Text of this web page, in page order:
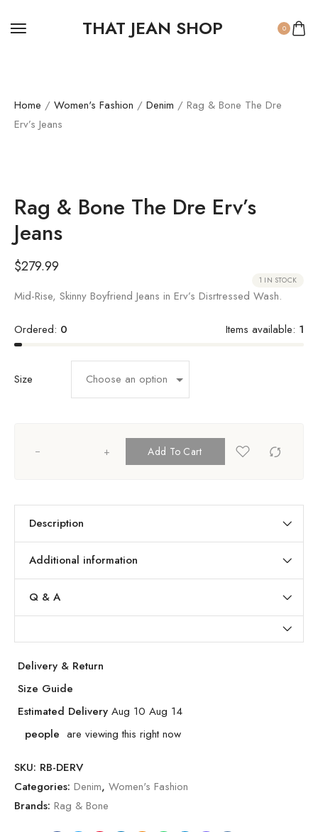
THAT JEAN SHOP 0
Home / Women's Fashion / Denim / Rag & Bone The Dre
Erv’s Jeans
Rag & Bone The Dre Erv’s
Jeans
$279.99
1 IN STOCK
Mid-Rise, Skinny Boyfriend Jeans in Erv’s Disrtressed Wash.
Ordered: 0 Items available: 1
Size
+ Add To Cart
Description
Additional information
Q & A
Delivery & Return
Size Guide
Estimated Delivery Aug 10 Aug 14
people are viewing this right now
SKU: RB-DERV
Categories: Denim, Women's Fashion
Brands: Rag & Bone